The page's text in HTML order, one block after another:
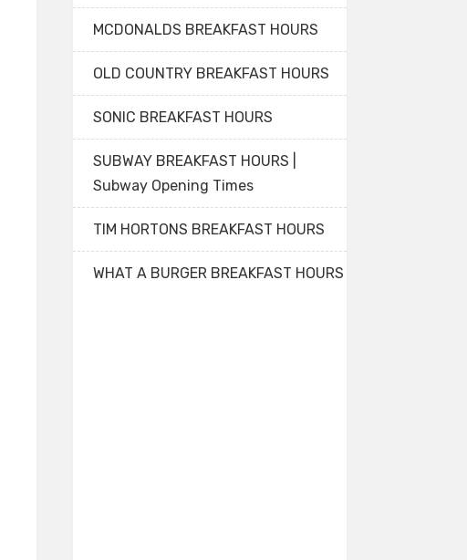
MCDONALDS BREAKFAST HOURS
OLD COUNTRY BREAKFAST HOURS
SONIC BREAKFAST HOURS
SUBWAY BREAKFAST HOURS |
Subway Opening Times
TIM HORTONS BREAKFAST HOURS
WHAT A BURGER BREAKFAST HOURS